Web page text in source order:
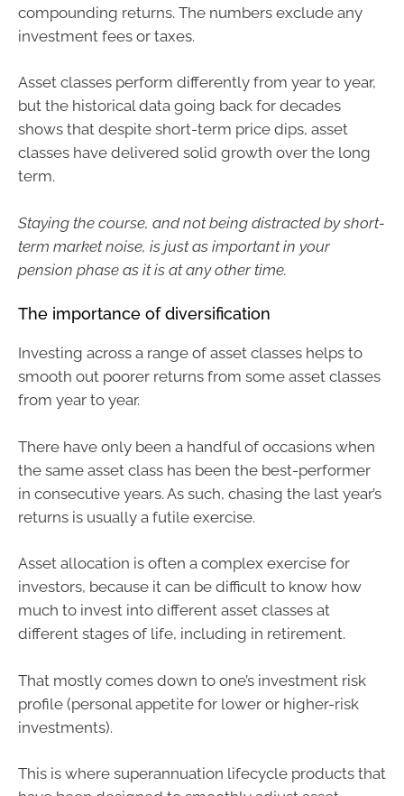
compounding returns. The numbers exclude any
investment fees or taxes.
Asset classes perform differently from year to year,
but the historical data going back for decades
shows that despite short-term price dips, asset
classes have delivered solid growth over the long
term.
Staying the course, and not being distracted by short-
term market noise, is just as important in your
pension phase as it is at any other time.
The importance of diversification
Investing across a range of asset classes helps to
smooth out poorer returns from some asset classes
from year to year.
There have only been a handful of occasions when
the same asset class has been the best-performer
in consecutive years. As such, chasing the last year’s
returns is usually a futile exercise.
Asset allocation is often a complex exercise for
investors, because it can be difficult to know how
much to invest into different asset classes at
different stages of life, including in retirement.
That mostly comes down to one’s investment risk
profile (personal appetite for lower or higher-risk
investments).
This is where superannuation lifecycle products that